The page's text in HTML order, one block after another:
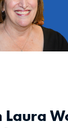
Laura